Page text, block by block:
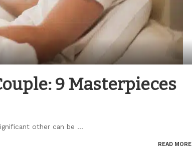
9 Masterpieces
other can be ...
READ MORE